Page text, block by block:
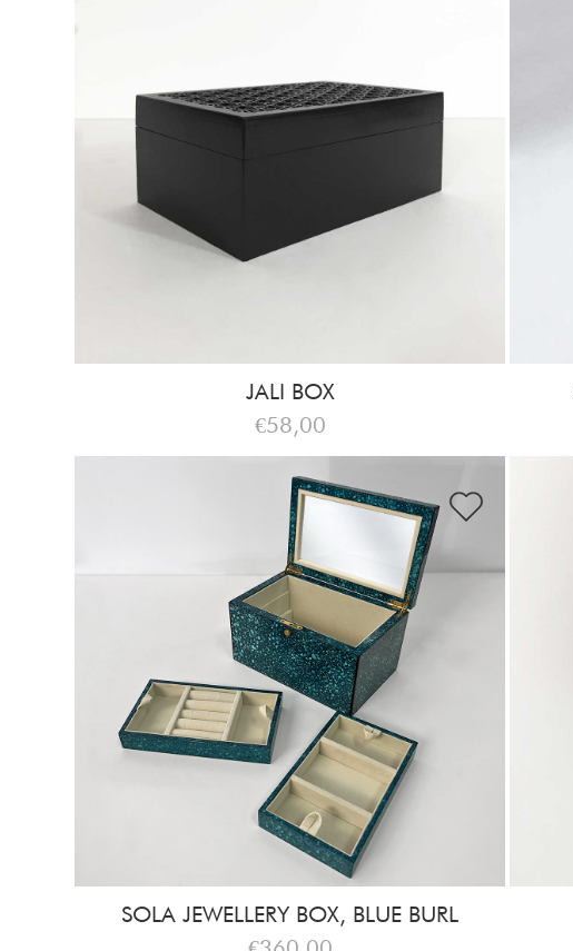
JALI BOX
€58,00
SOLA JEWELLERY BOX, BLUE BURL